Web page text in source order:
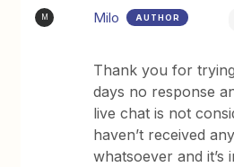
M Milo AUTHOR
Thank you for
days no response
live chat is not
haven’t received
whatsoever and it’s